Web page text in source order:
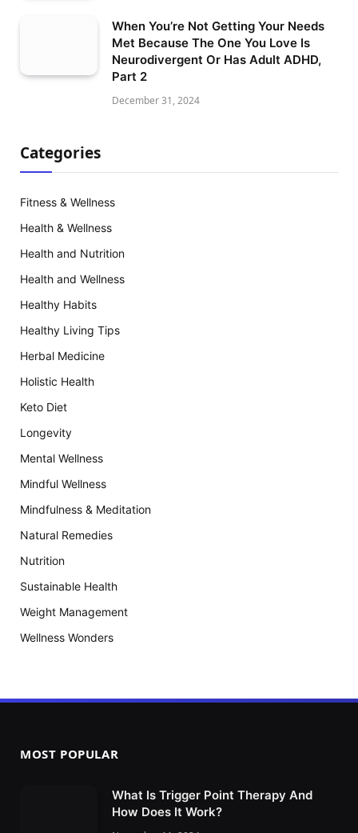
When You’re Not Getting Your Needs
Met Because The One You Love Is
Neurodivergent Or Has Adult ADHD,
Part 2
December 31, 2024
Categories
Fitness & Wellness
Health & Wellness
Health and Nutrition
Health and Wellness
Healthy Habits
Healthy Living Tips
Herbal Medicine
Holistic Health
Keto Diet
Longevity
Mental Wellness
Mindful Wellness
Mindfulness & Meditation
Natural Remedies
Nutrition
Sustainable Health
Weight Management
Wellness Wonders
MOST POPULAR
What Is Trigger Point Therapy And
How Does It Work?